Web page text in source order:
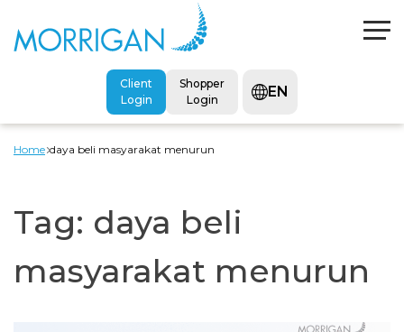
Client
Login
Shopper
Login
EN
Home daya beli masyarakat menurun
Tag: daya beli
masyarakat menurun